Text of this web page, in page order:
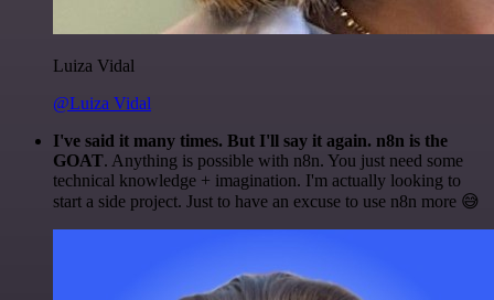
Luiza Vidal
@Luiza Vidal
I've said it many times. But I'll say it again. n8n is the
GOAT. Anything is possible with n8n. You just need some
technical knowledge + imagination. I'm actually looking to
start a side project. Just to have an excuse to use n8n more 😅